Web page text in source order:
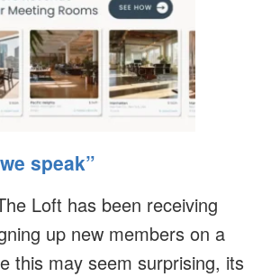
speak”
Loft has been receiving
up new members on a
this may seem surprising, its